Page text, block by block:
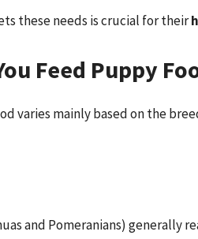
these needs is crucial for their
Feed Puppy
varies mainly based on the
and Pomeranians) generally